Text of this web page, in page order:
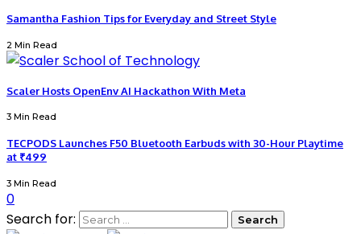
Samantha Fashion Tips for Everyday and Street Style
2 Min Read
Scaler Hosts OpenEnv AI Hackathon With Meta
3 Min Read
TECPODS Launches F50 Bluetooth Earbuds with 30-Hour Playtime
at ₹499
3 Min Read
0
Search for: